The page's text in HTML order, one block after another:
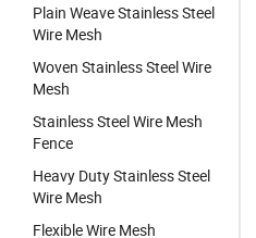
Plain Weave Stainless Steel
Wire Mesh
Woven Stainless Steel Wire
Mesh
Stainless Steel Wire Mesh
Fence
Heavy Duty Stainless Steel
Wire Mesh
Flexible Wire Mesh